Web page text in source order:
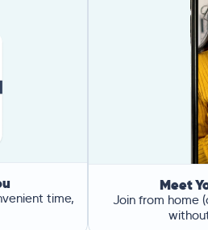
time,
Meet
Join from home